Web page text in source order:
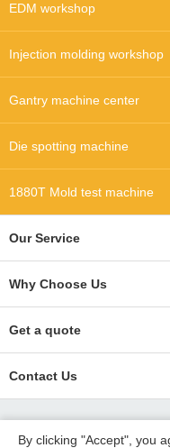
EDM workshop
Injection molding workshop
Gantry machine center
Die spotting machine
1880T Mold test machine
Our Service
Why Choose Us
Get a quote
Contact Us
By clicking "Accept", you